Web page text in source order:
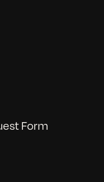
Form